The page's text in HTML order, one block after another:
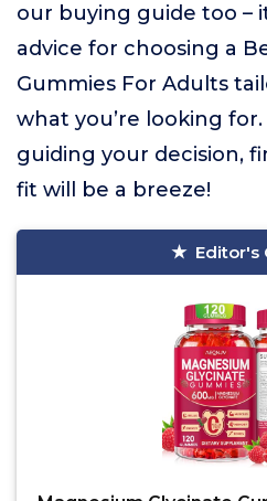
our buying guide too –
advice for choosing a
Gummies For Adults
what you’re looking
guiding your decision,
fit will be a breeze!
Editor's